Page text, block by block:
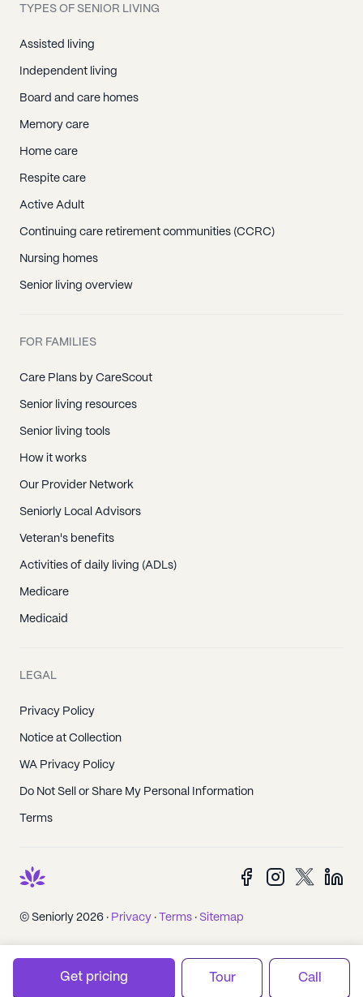
TYPES OF SENIOR LIVING
Assisted living
Independent living
Board and care homes
Memory care
Home care
Respite care
Active Adult
Continuing care retirement communities (CCRC)
Nursing homes
Senior living overview
FOR FAMILIES
Care Plans by CareScout
Senior living resources
Senior living tools
How it works
Our Provider Network
Seniorly Local Advisors
Veteran's benefits
Activities of daily living (ADLs)
Medicare
Medicaid
LEGAL
Privacy Policy
Notice at Collection
WA Privacy Policy
Do Not Sell or Share My Personal Information
Terms
© Seniorly 2026 · Privacy · Terms · Sitemap
Get pricing Tour Call